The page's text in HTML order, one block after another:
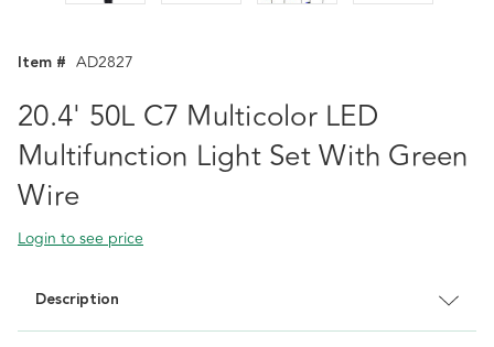
Item # AD2827
20.4' 50L C7 Multicolor LED
Multifunction Light Set With Green
Wire
Login to see price
Description